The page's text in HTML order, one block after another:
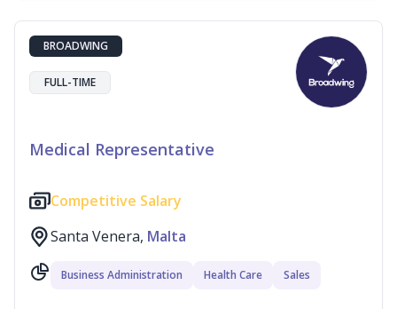
BROADWING
FULL-TIME
Medical Representative
Competitive Salary
Santa Venera, Malta
Business Administration Health Care Sales